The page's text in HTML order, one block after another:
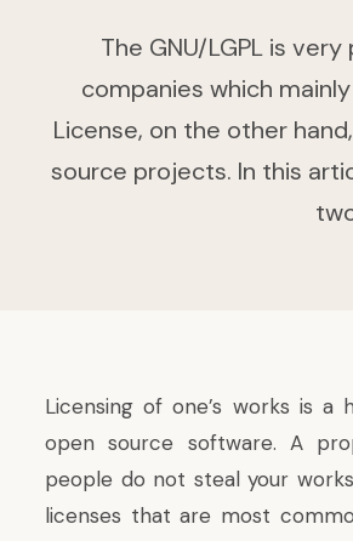
The GNU/LGPL is
companies which
License, on the other
source projects. In this
Licensing of one’s works is
open source software. A
people do not steal your
licenses that are most